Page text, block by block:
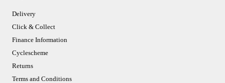
Delivery
Click & Collect
Finance Information
Cyclescheme
Returns
Terms and Conditions